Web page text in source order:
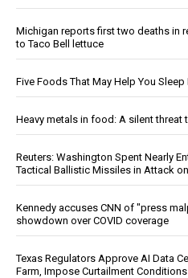
Michigan reports first two deaths in
to Taco Bell lettuce
Five Foods That May Help You
Heavy metals in food: A silent threat
Reuters: Washington Spent Nearly
Tactical Ballistic Missiles in Attack
Kennedy accuses CNN of "press
showdown over COVID coverage
Texas Regulators Approve AI Data
Farm, Impose Curtailment Conditions